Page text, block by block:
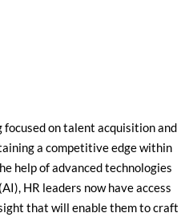
on talent acquisition and
a competitive edge within
help of advanced technologies
HR leaders now have access
that will enable them to craft